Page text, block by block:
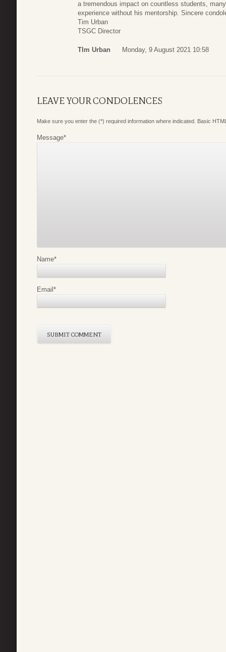
a tremendous impact on countless students,
experience without his mentorship. Sincere
Tim Urban
TSGC Director
TIm Urban Monday, 9 August 2021 10:58
LEAVE YOUR CONDOLENCES
Make sure you enter the (*) required information where indicated. Basic
Message*
Name*
Email *